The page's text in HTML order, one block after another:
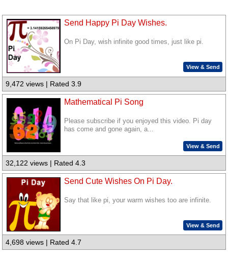
Send Happy Pi Day Wishes.
On Pi Day, wish infinite good times, just like pi.
View & Send
9,472 views | Rated 3.9
Mathematical Pi Song
Please subscribe if you enjoyed this video. Pi day
has come and gone again, a...
View & Send
32,122 views | Rated 4.3
Send Cute Wishes On Pi Day.
Say that like pi, your warm wishes too are infinite.
View & Send
4,698 views | Rated 4.7